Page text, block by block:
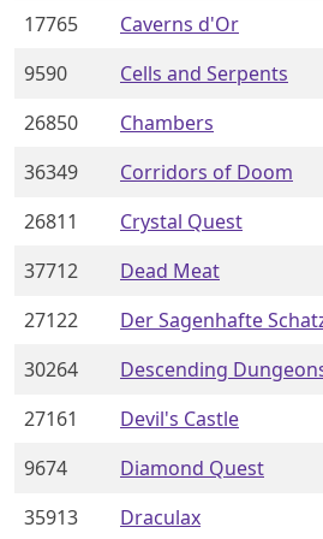
17765
Caverns d'Or
9590
Cells and Serpents
26850
Chambers
36349
Corridors of Doom
26811
Crystal Quest
37712
Dead Meat
27122
Der Sagenhafte
30264
Descending
27161
Devil's Castle
9674
Diamond Quest
35913
Draculax